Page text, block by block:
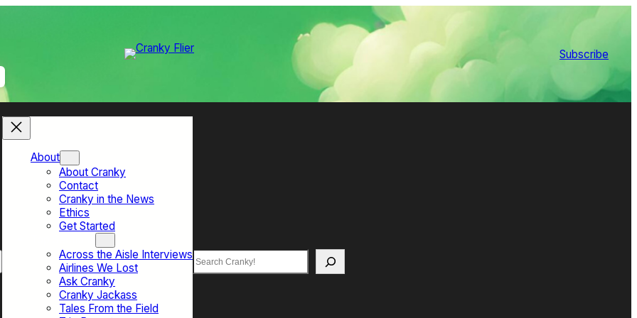
Subscribe
About
About Cranky
Contact
Cranky in the News
Ethics
Get Started
Across the Aisle Interviews
Airlines We Lost
Ask Cranky
Cranky Jackass
Tales From the Field
Search